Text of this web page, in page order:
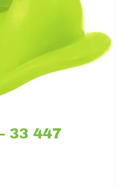
33 447